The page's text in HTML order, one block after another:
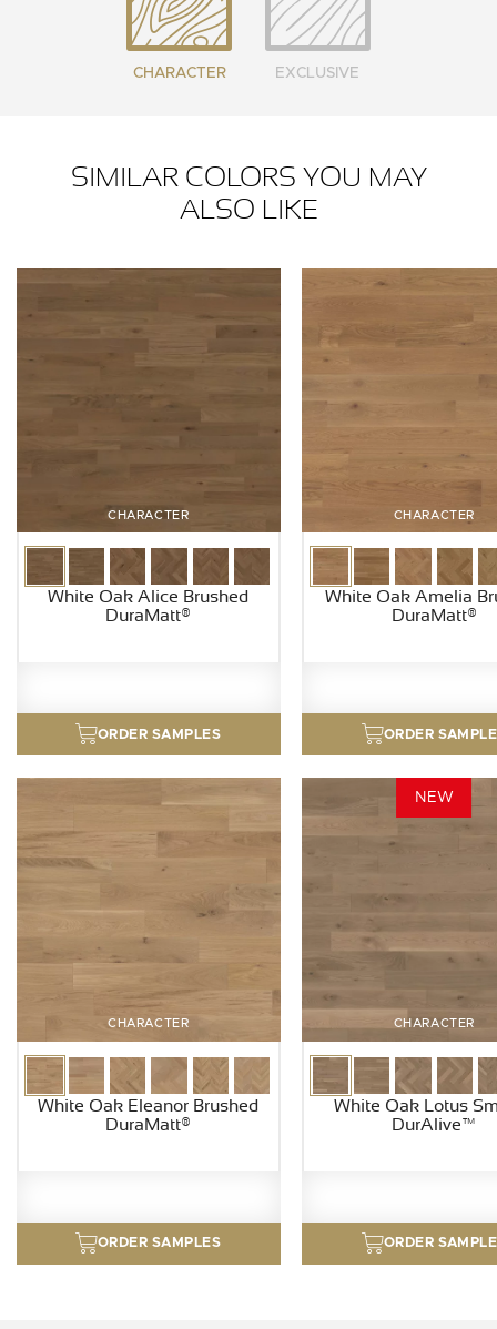
CHARACTER EXCLUSIVE
SIMILAR COLORS YOU MAY
ALSO LIKE
CHARACTER
White Oak Alice Brushed
DuraMatt®
ORDER SAMPLES
CHARACTER
White Oak Amelia
DuraMatt®
ORDER
CHARACTER
White Oak Eleanor Brushed
DuraMatt®
ORDER SAMPLES
NEW
CHARACTER
White Oak Lotus
DurAlive™
ORDER